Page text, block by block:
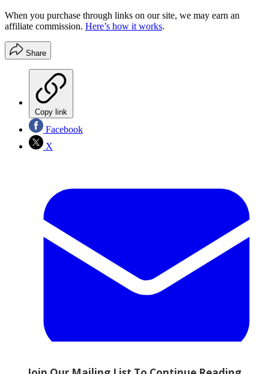
When you purchase through links on our site, we may earn an
affiliate commission. Here’s how it works.
Share
Copy link
Facebook
X